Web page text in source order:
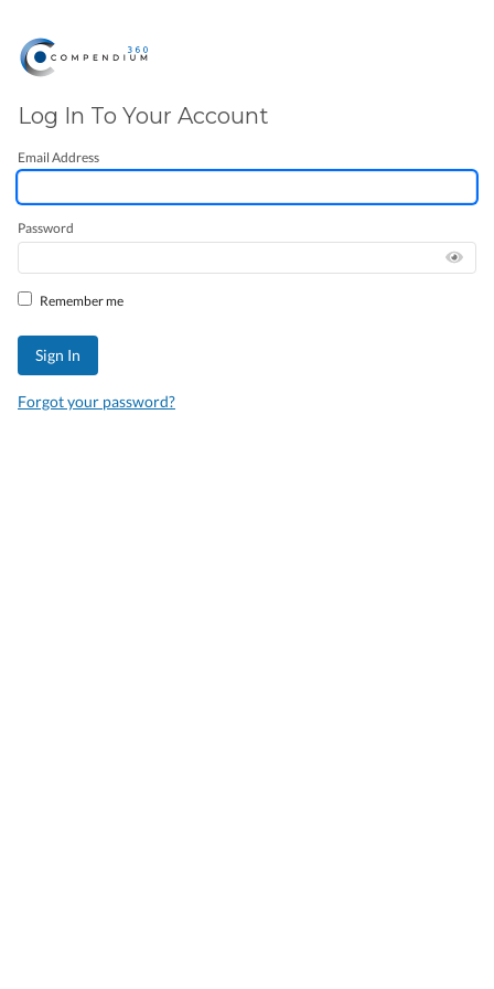
Log In To Your Account
Email Address
Password
Remember me
Forgot your password?